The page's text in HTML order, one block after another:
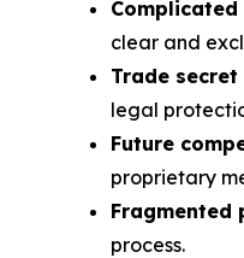
clear and
Trade
legal
Future
proprietary
Fragmented
process.